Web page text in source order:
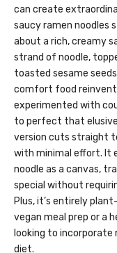
can create
saucy ramen noodles
about a rich, creamy
strand of noodle,
toasted sesame
comfort food
experimented with
to perfect that
version cuts straight
with minimal effort. It
noodle as a canvas,
special without
Plus, it’s entirely
vegan meal prep or a
looking to
diet.